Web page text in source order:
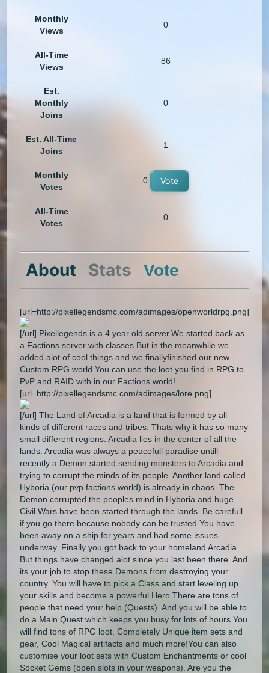
Monthly
Views
0
All-Time
Views
86
Est.
Monthly
Joins
0
Est. All-Time
Joins
1
Monthly
Votes
0 Vote
All-Time
Votes
0
About Stats Vote
[url=http://pixellegendsmc.com/adimages/openworldrpg.png]
[/url] Pixellegends is a 4 year old server.We started back as
a Factions server with classes.But in the meanwhile we
added alot of cool things and we finallyfinished our new
Custom RPG world.You can use the loot you find in RPG to
PvP and RAID with in our Factions world!
[url=http://pixellegendsmc.com/adimages/lore.png]
[/url] The Land of Arcadia is a land that is formed by all
kinds of different races and tribes. Thats why it has so many
small different regions. Arcadia lies in the center of all the
lands. Arcadia was always a peacefull paradise untill
recently a Demon started sending monsters to Arcadia and
trying to corrupt the minds of its people. Another land called
Hyboria (our pvp factions world) is already in chaos. The
Demon corrupted the peoples mind in Hyboria and huge
Civil Wars have been started through the lands. Be carefull
if you go there because nobody can be trusted You have
been away on a ship for years and had some issues
underway. Finally you got back to your homeland Arcadia.
But things have changed alot since you last been there. And
its your job to stop these Demons from destroying your
country. You will have to pick a Class and start leveling up
your skills and become a powerful Hero.There are tons of
people that need your help (Quests). And you will be able to
do a Main Quest which keeps you busy for lots of hours.You
will find tons of RPG loot. Completely Unique item sets and
gear, Cool Magical artifacts and much more!You can also
customise your loot sets with Custom Enchantments or cool
Socket Gems (open slots in your weapons). Are you the